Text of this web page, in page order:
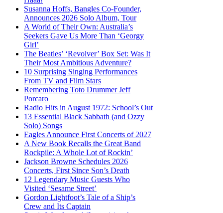
Susanna Hoffs, Bangles Co-Founder,
Announces 2026 Solo Album, Tour
A World of Their Own: Australia’s
Seekers Gave Us More Than ‘Georgy
Girl’
The Beatles’ ‘Revolver’ Box Set: Was It
Their Most Ambitious Adventure?
10 Surprising Singing Performances
From TV and Film Stars
Remembering Toto Drummer Jeff
Porcaro
Radio Hits in August 1972: School’s Out
13 Essential Black Sabbath (and Ozzy
Solo) Songs
Eagles Announce First Concerts of 2027
A New Book Recalls the Great Band
Rockpile: A Whole Lot of Rockin’
Jackson Browne Schedules 2026
Concerts, First Since Son’s Death
12 Legendary Music Guests Who
Visited ‘Sesame Street’
Gordon Lightfoot’s Tale of a Ship’s
Crew and Its Captain